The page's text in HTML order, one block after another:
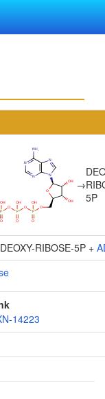
→
5P
RIBOSE-5P +
14223